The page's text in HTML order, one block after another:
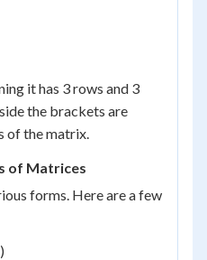
it has 3 rows and 3
the brackets are
of the matrix.
of Matrices
forms. Here are a few